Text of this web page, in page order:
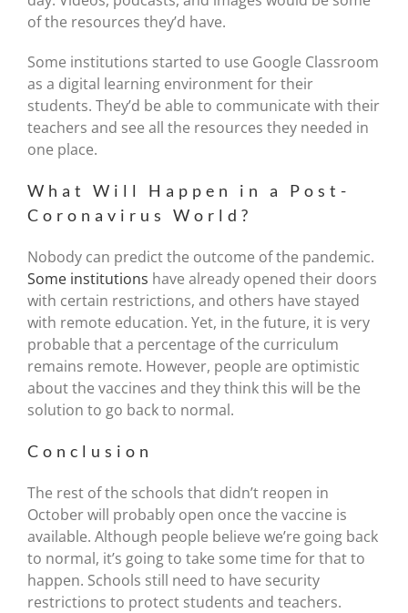
of the resources they’d have.
Some institutions started to use Google Classroom
as a digital learning environment for their
students. They’d be able to communicate with their
teachers and see all the resources they needed in
one place.
What Will Happen in a Post-
Coronavirus World?
Nobody can predict the outcome of the pandemic.
Some institutions have already opened their doors
with certain restrictions, and others have stayed
with remote education. Yet, in the future, it is very
probable that a percentage of the curriculum
remains remote. However, people are optimistic
about the vaccines and they think this will be the
solution to go back to normal.
Conclusion
The rest of the schools that didn’t reopen in
October will probably open once the vaccine is
available. Although people believe we’re going back
to normal, it’s going to take some time for that to
happen. Schools still need to have security
restrictions to protect students and teachers.